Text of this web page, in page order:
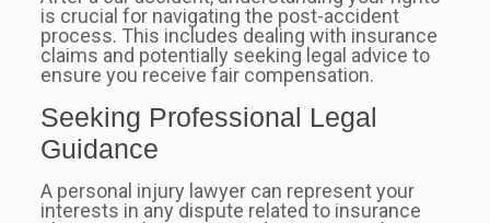
is crucial for navigating the post-accident
process. This includes dealing with insurance
claims and potentially seeking legal advice to
ensure you receive fair compensation.
Seeking Professional Legal
Guidance
A personal injury lawyer can represent your
interests in any dispute related to insurance